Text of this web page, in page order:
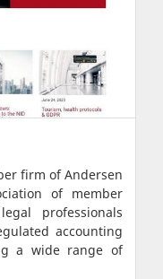
firm of Andersen
of member
professionals
accounting
a wide range of